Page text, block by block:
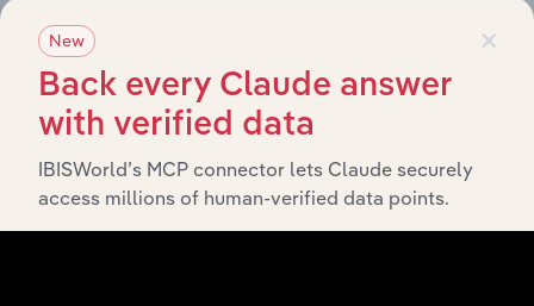
offering insight into the broader corporate group and
how these entities contribute to the company’s overall
activities and performance.
×
New
Back every Claude answer
with verified data
IBISWorld’s MCP connector lets Claude securely
access millions of human-verified data points.